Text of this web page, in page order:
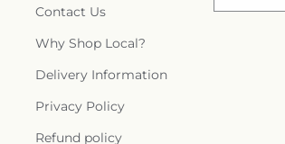
Contact Us
Why Shop Local?
Delivery Information
Privacy Policy
Refund policy